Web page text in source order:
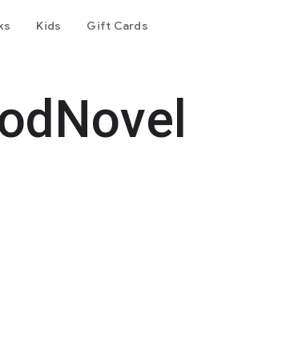
Kids Gift Cards